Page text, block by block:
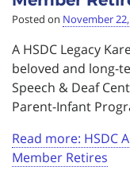
Posted on November
A HSDC Legacy
beloved and long-
Speech & Deaf
Parent-Infant
Read more: HSDC
Member Retires